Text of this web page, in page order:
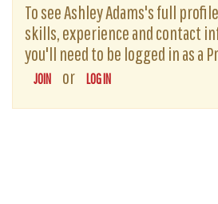
To see Ashley Adams's full
skills, experience and contact
you'll need to be logged in as a
JOIN or LOG IN